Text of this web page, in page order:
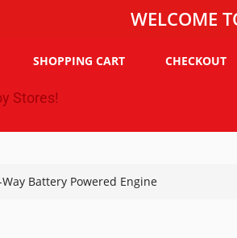
WELCOME TO
SHOPPING CART CHECKOUT
Way Battery Powered Engine